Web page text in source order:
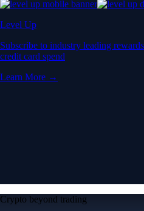
Level Up
Subscribe to industry leading
credit card spend
Learn More →
Crypto beyond trading